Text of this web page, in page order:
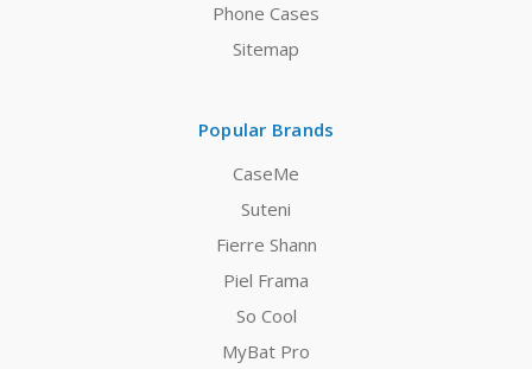
Phone Cases
Sitemap
Popular Brands
CaseMe
Suteni
Fierre Shann
Piel Frama
So Cool
MyBat Pro